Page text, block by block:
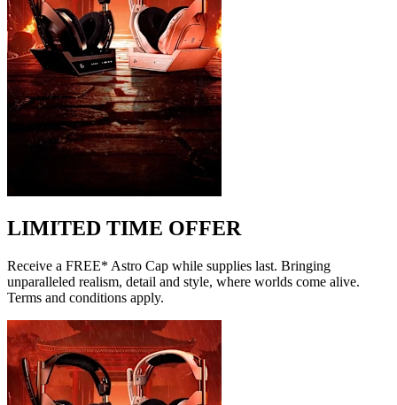
LIMITED TIME OFFER
Receive a FREE* Astro Cap while supplies last. Bringing
unparalleled realism, detail and style, where worlds come alive.
Terms and conditions apply.